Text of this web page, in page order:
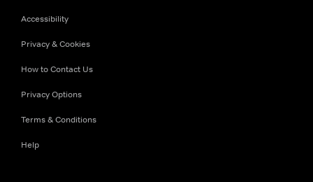
Accessibility
Privacy & Cookies
How to Contact Us
Privacy Options
Terms & Conditions
Help